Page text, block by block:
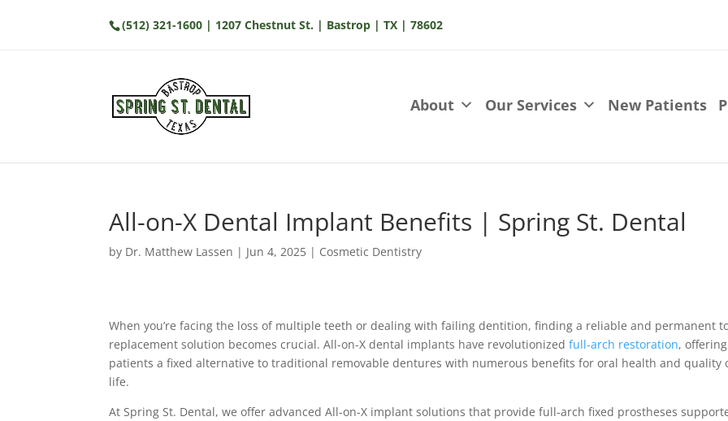
(512) 321-1600 | 1207 Chestnut St. | Bastrop | TX | 78602
About Our Services New Patients
All-on-X Dental Implant Benefits | Spring St. Dental
by Dr. Matthew Lassen | Jun 4, 2025 | Cosmetic Dentistry
When you’re facing the loss of multiple teeth or dealing with failing dentition, finding a reliable and permanent
replacement solution becomes crucial. All-on-X dental implants have revolutionizedfull-arch restoration, offering
patients a fixed alternative to traditional removable dentures with numerous benefits for oral health and quality
life.
At Spring St. Dental, we offer advanced All-on-X implant solutions that provide full-arch fixed prostheses